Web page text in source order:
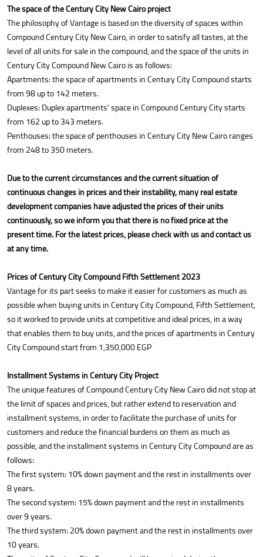
The space of the Century City New Cairo project
The philosophy of Vantage is based on the diversity of spaces within
Compound Century City New Cairo, in order to satisfy all tastes, at the
level of all units for sale in the compound, and the space of the units in
Century City Compound New Cairo is as follows:
Apartments: the space of apartments in Century City Compound starts
from 98 up to 142 meters.
Duplexes: Duplex apartments' space in Compound Century City starts
from 162 up to 343 meters.
Penthouses: the space of penthouses in Century City New Cairo ranges
from 248 to 350 meters.
Due to the current circumstances and the current situation of
continuous changes in prices and their instability, many real estate
development companies have adjusted the prices of their units
continuously, so we inform you that there is no fixed price at the
present time. For the latest prices, please check with us and contact us
at any time.
Prices of Century City Compound Fifth Settlement 2023
Vantage for its part seeks to make it easier for customers as much as
possible when buying units in Century City Compound, Fifth Settlement,
so it worked to provide units at competitive and ideal prices, in a way
that enables them to buy units, and the prices of apartments in Century
City Compound start from 1,350,000 EGP
Installment Systems in Century City Project
The unique features of Compound Century City New Cairo did not stop at
the limit of spaces and prices, but rather extend to reservation and
installment systems, in order to facilitate the purchase of units for
customers and reduce the financial burdens on them as much as
possible, and the installment systems in Century City Compound are as
follows:
The first system: 10% down payment and the rest in installments over
8 years.
The second system: 15% down payment and the rest in installments
over 9 years.
The third system: 20% down payment and the rest in installments over
10 years.